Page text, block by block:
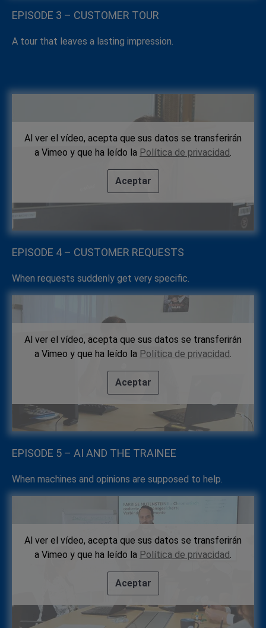
EPISODE 3 – CUSTOMER TOUR
A tour that leaves a lasting impression.
Al ver el vídeo, acepta que sus datos se transferirán
a Vimeo y que ha leído la Política de privacidad.
Aceptar
EPISODE 4 – CUSTOMER REQUESTS
When requests suddenly get very specific.
Al ver el vídeo, acepta que sus datos se transferirán
a Vimeo y que ha leído la Política de privacidad
Aceptar
EPISODE 5 – AI AND THE TRAINEE
When machines and opinions are supposed to help.
Al ver el vídeo, acepta que sus datos se transferirán
a Vimeo y que ha leído la Política de privacidad.
Aceptar